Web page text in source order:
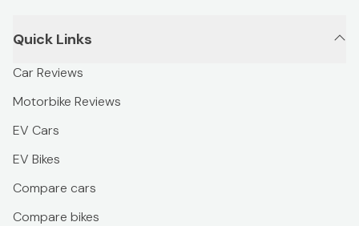
Quick Links
Car Reviews
Motorbike Reviews
EV Cars
EV Bikes
Compare cars
Compare bikes